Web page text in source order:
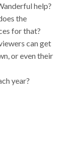
help?
the
for that?
can get
or even their
year?